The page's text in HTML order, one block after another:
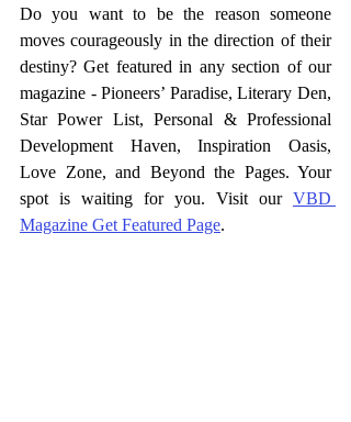
Do you want to be the reason someone
moves courageously in the direction of their
destiny? Get featured in any section of our
magazine - Pioneers’ Paradise, Literary Den,
Star Power List, Personal & Professional
Development Haven, Inspiration Oasis,
Love Zone, and Beyond the Pages. Your
spot is waiting for you. Visit our VBD
Magazine Get Featured Page.